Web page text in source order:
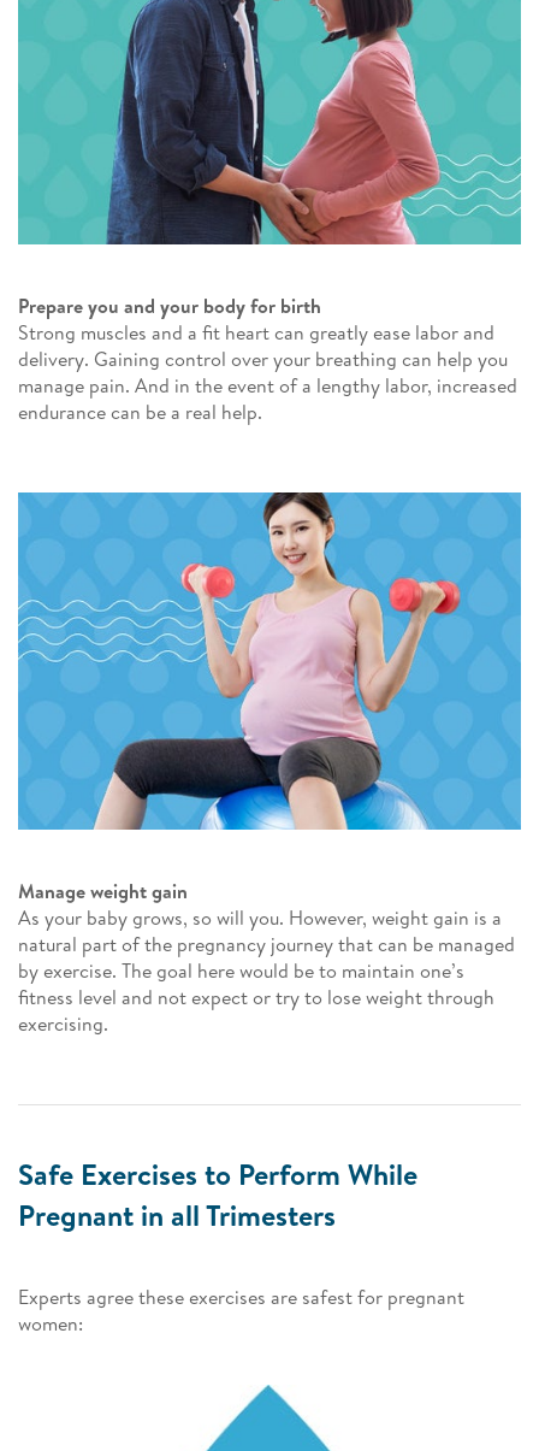
Prepare you and your body for birth
Strong muscles and a fit heart can greatly ease labor and
delivery. Gaining control over your breathing can help you
manage pain. And in the event of a lengthy labor, increased
endurance can be a real help.
Manage weight gain
As your baby grows, so will you. However, weight gain is a
natural part of the pregnancy journey that can be managed
by exercise. The goal here would be to maintain one’s
fitness level and not expect or try to lose weight through
exercising.
Safe Exercises to Perform While
Pregnant in all Trimesters
Experts agree these exercises are safest for pregnant
women: